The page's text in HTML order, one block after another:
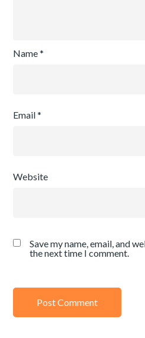
Name*
Email*
Website
Save my name, email, and
the next time I comment.